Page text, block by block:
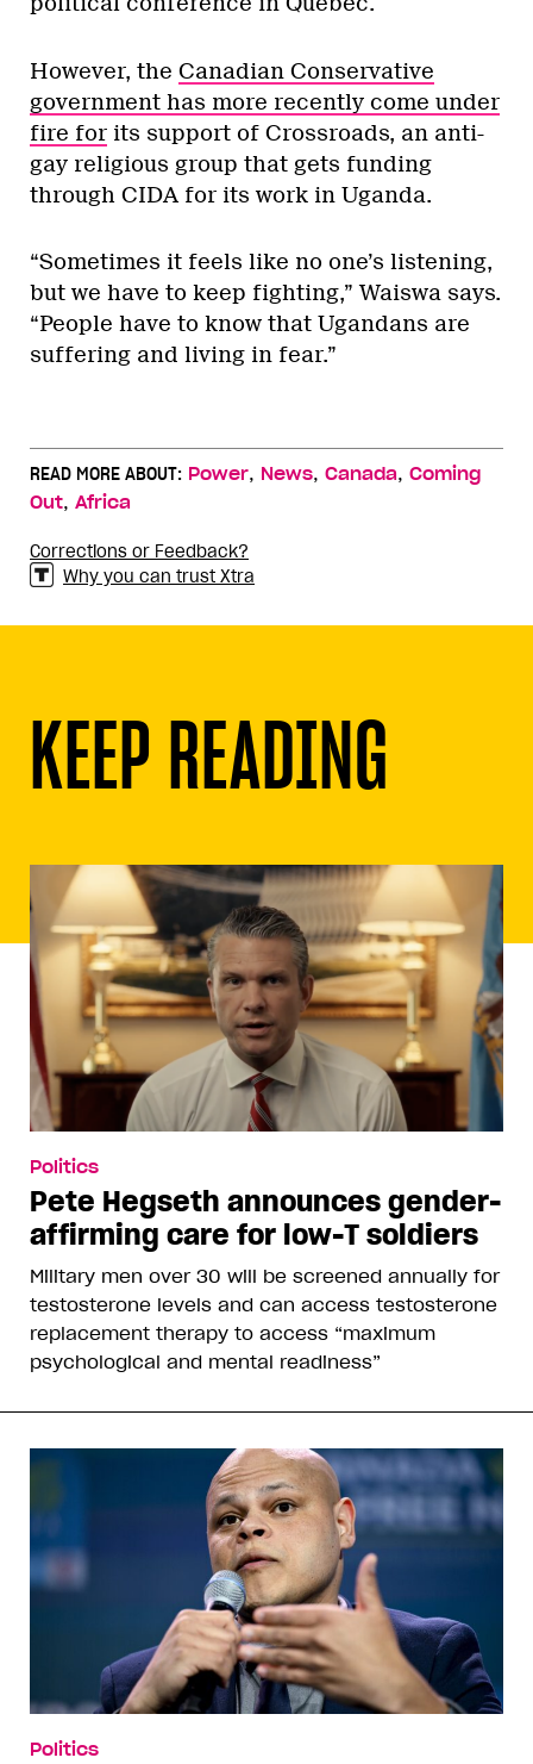
However, the Canadian Conservative
government has more recently come under
fire for its support of Crossroads, an anti-
gay religious group that gets funding
through CIDA for its work in Uganda.
“Sometimes it feels like no one’s listening,
but we have to keep fighting,” Waiswa says.
“People have to know that Ugandans are
suffering and living in fear.”
READ MORE ABOUT: Power, News, Canada, Coming
Out, Africa
Corrections or Feedback?
Why you can trust Xtra
KEEP READING
Politics
Pete Hegseth announces gender-
affirming care for low-T soldiers
Military men over 30 will be screened annually for
testosterone levels and can access testosterone
replacement therapy to access “maximum
psychological and mental readiness”
Politics